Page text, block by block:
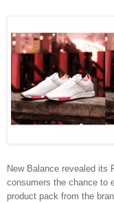
New Balance revealed its
consumers the chance to
product pack from the